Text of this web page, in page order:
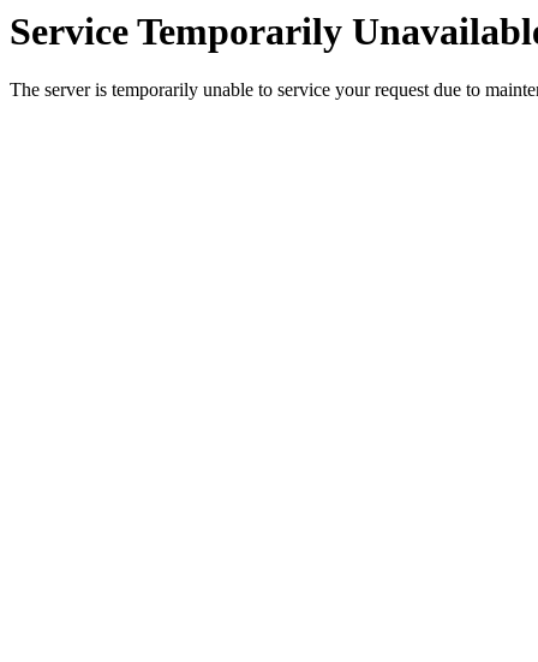
Service Temporarily
The server is temporarily unable to service your request due to